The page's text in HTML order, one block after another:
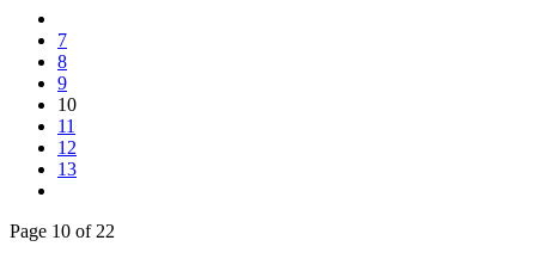
7
8
9
10
11
12
13
Page 10 of 22